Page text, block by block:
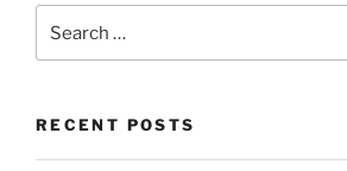
RECENT POSTS